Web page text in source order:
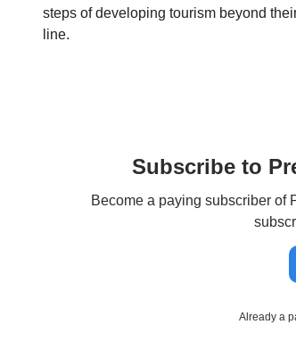
steps of developing tourism beyond
line.
Subscribe to
Become a paying subscriber of
Already a